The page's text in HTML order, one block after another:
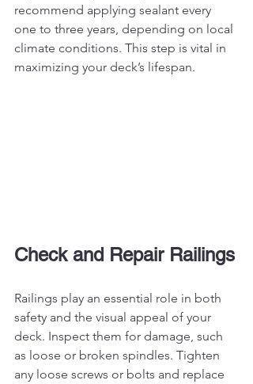
recommend applying sealant every
one to three years, depending on local
climate conditions. This step is vital in
maximizing your deck’s lifespan.
Check and Repair Railings
Railings play an essential role in both
safety and the visual appeal of your
deck. Inspect them for damage, such
as loose or broken spindles. Tighten
any loose screws or bolts and replace